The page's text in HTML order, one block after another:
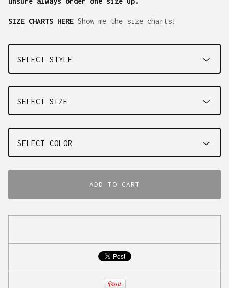
SIZE CHARTS HERE Show me the size charts!
ADD TO CART